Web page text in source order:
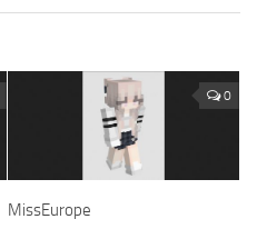
0
MissEurope